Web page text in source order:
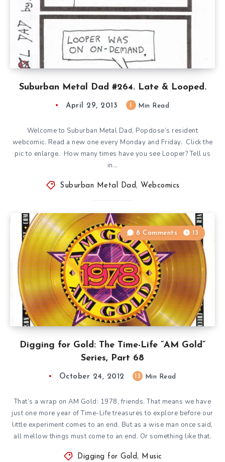
Suburban Metal Dad #264. Late & Looped.
April 29, 2013 Min Read
Welcome to Suburban Metal Dad, Popdose’s resident
webcomic. Read a new one every Monday and Friday. Click the
pic to enlarge. How many times have you see Looper? Tell us
in…
Suburban Metal Dad , Webcomics
Digging for Gold: The Time-Life ”AM Gold”
Series, Part 68
8 Comments 13
October 24, 2012 13 Min Read
That’s a wrap on AM Gold: 1978, friends. That means we have
just one more year of Time-Life treasures to explore before our
little experiment comes to an end. But as a wise man once said,
all mellow things must come to an end. Or something like that.
Digging for Gold , Music